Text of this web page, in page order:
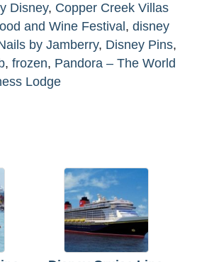
Disney, Copper Creek Villas
and Wine Festival , disney
by Jamberry, Disney Pins,
, frozen, Pandora – The World
Lodge